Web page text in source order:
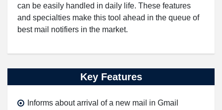
can be easily handled in daily life. These features
and specialties make this tool ahead in the queue of
best mail notifiers in the market.
Key Features
Informs about arrival of a new mail in Gmail